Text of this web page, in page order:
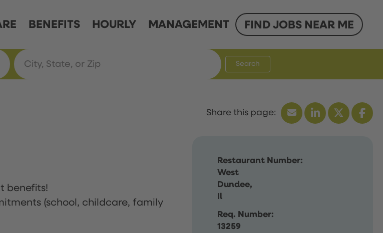
BENEFITS HOURLY MANAGEMENT FIND JOBS NEAR ME
Search
Restaurant Number:
West
Dundee,
Il
Req. Number:
13259
benefits!
(school, childcare, family